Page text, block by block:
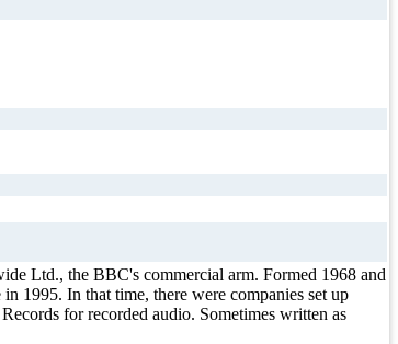
Ltd., the BBC's commercial arm. Formed 1968 and
1995. In that time, there were companies set up
for recorded audio. Sometimes written as